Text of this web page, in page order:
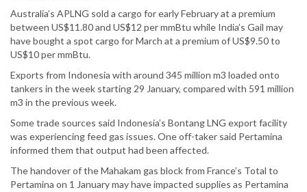
Australia’s APLNG sold a cargo for early February at a premium
between US$11.80 and US$12 per mmBtu while India’s Gail may
have bought a spot cargo for March at a premium of US$9.50 to
US$10 per mmBtu.
Exports from Indonesia with around 345 million m3 loaded onto
tankers in the week starting 29 January, compared with 591 million
m3 in the previous week.
Some trade sources said Indonesia’s Bontang LNG export facility
was experiencing feed gas issues. One off-taker said Pertamina
informed them that output had been affected.
The handover of the Mahakam gas block from France’s Total to
Pertamina on 1 January may have impacted supplies as Pertamina